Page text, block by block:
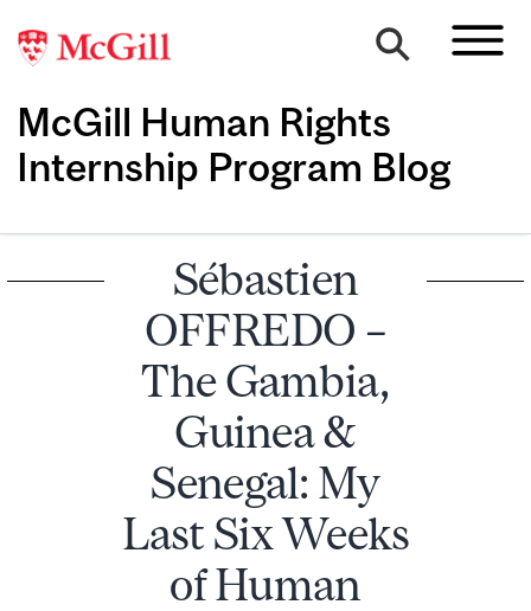
McGill Human Rights
Internship Program Blog
Sébastien
OFFREDO –
The Gambia,
Guinea &
Senegal: My
Last Six Weeks
of Human